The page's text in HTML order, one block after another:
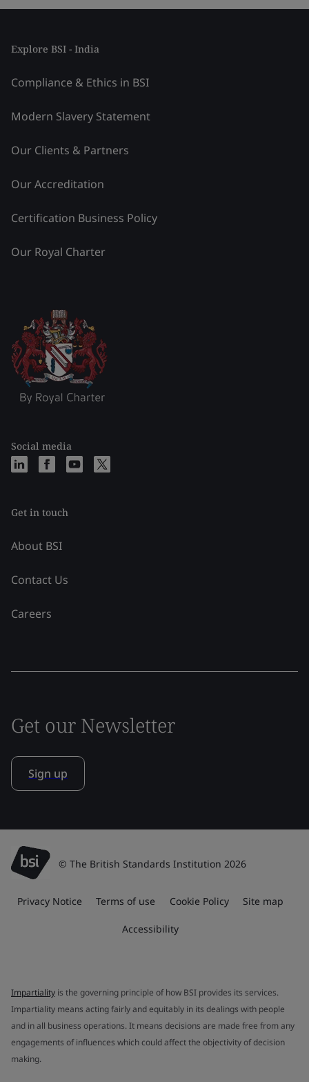
Explore BSI - India
Compliance & Ethics in BSI
Modern Slavery Statement
Our Clients & Partners
Our Accreditation
Certification Business Policy
Our Royal Charter
Social media
Get in touch
About BSI
Contact Us
Careers
Get our Newsletter
Sign up
© The British Standards Institution 2026
Privacy Notice Terms of use Cookie Policy Site map
Accessibility
Impartiality is the governing principle of how BSI provides its services.
Impartiality means acting fairly and equitably in its dealings with people
and in all business operations. It means decisions are made free from any
engagements of influences which could affect the objectivity of decision
making.